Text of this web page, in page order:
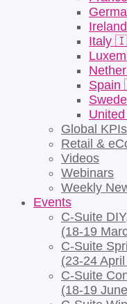
Italy
Global
Retail &
Videos
Webinars
Weekly
Events
C-Suite
(18-19
C-Suite
(23-24
C-Suite
(18-19